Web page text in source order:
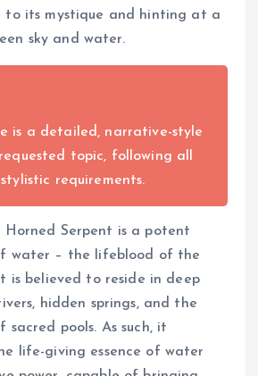
to its mystique and hinting at a
sky and water.
is a detailed, narrative-style
topic, following all
requirements.
Horned Serpent is a potent
water – the lifeblood of the
is believed to reside in deep
hidden springs, and the
sacred pools. As such, it
life-giving essence of water